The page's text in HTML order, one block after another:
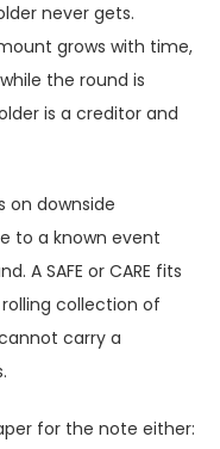
never gets.
grows with time,
the round is
is a creditor and
on downside
to a known event
A SAFE or CARE fits
collection of
carry a
for the note either: